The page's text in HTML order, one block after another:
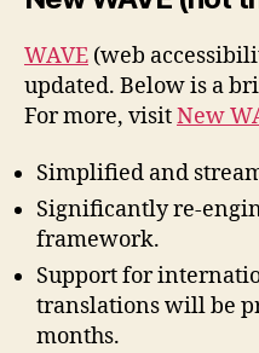
WAVE (web
updated. Below is a
For more, visitNew
Simplified and
Significantly re-
framework.
Support for
translations will be
months.